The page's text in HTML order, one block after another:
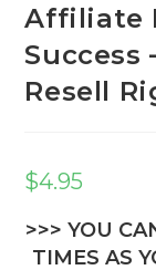
Affiliate
Success
Resell
$4.95
>>> YOU
TIMES AS